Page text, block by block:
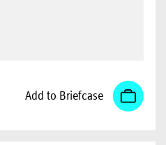
Add to Briefcase